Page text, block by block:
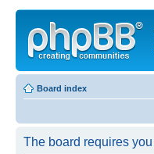
Board index
The board requires